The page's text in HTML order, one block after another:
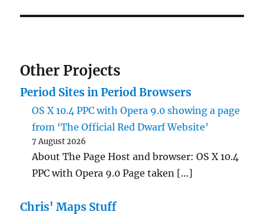
Other Projects
Period Sites in Period Browsers
OS X 10.4 PPC with Opera 9.0 showing a page
from ‘The Official Red Dwarf Website’
7 August 2026
About The Page Host and browser: OS X 10.4
PPC with Opera 9.0 Page taken […]
Chris' Maps Stuff